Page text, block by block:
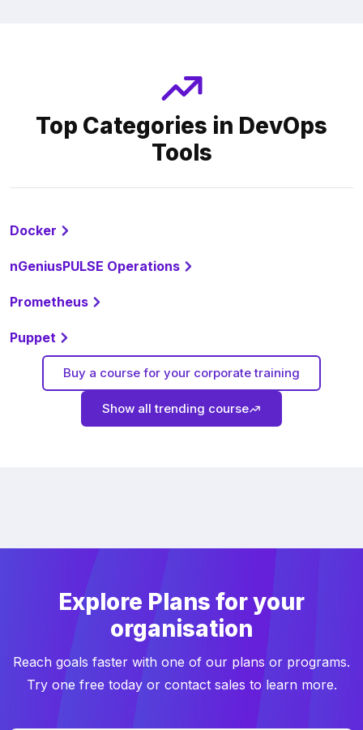
Top Categories in DevOps
Tools
Docker
nGeniusPULSE Operations
Prometheus
Puppet
Buy a course for your corporate training
Show all trending course
Explore Plans for your
organisation
Reach goals faster with one of our plans or programs.
Try one free today or contact sales to learn more.